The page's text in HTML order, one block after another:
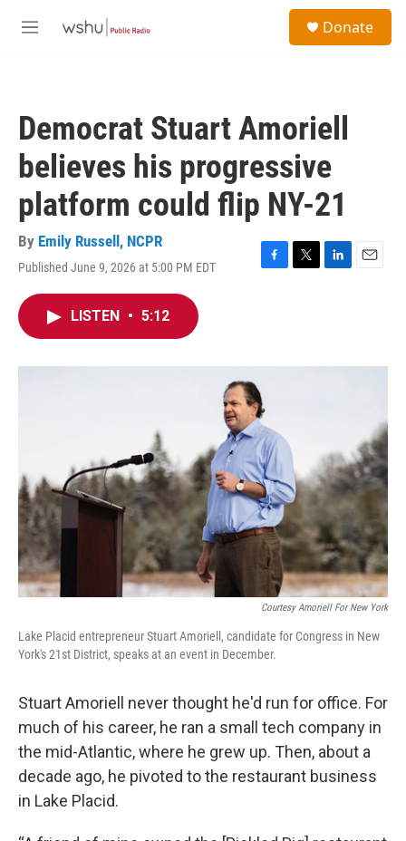
M
Donate
Democrat Stuart Amoriell
believes his progressive
platform could flip NY-21
By Emily Russell, NCPR
Published June 9, 2026 at 5:00 PM EDT
F
o
k
T
r
L
I
E
LISTEN • 5:12
Courtesy Amoriell For New York
Lake Placid entrepreneur Stuart Amoriell, candidate for Congress in New
York's 21st District, speaks at an event in December.
Stuart Amoriell never thought he'd run for office. For
much of his career, he ran a small tech company in
the mid-Atlantic, where he grew up. Then, about a
decade ago, he pivoted to the restaurant business
in Lake Placid.